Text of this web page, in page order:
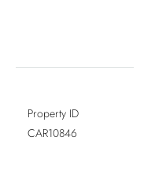
Property ID
CAR10846